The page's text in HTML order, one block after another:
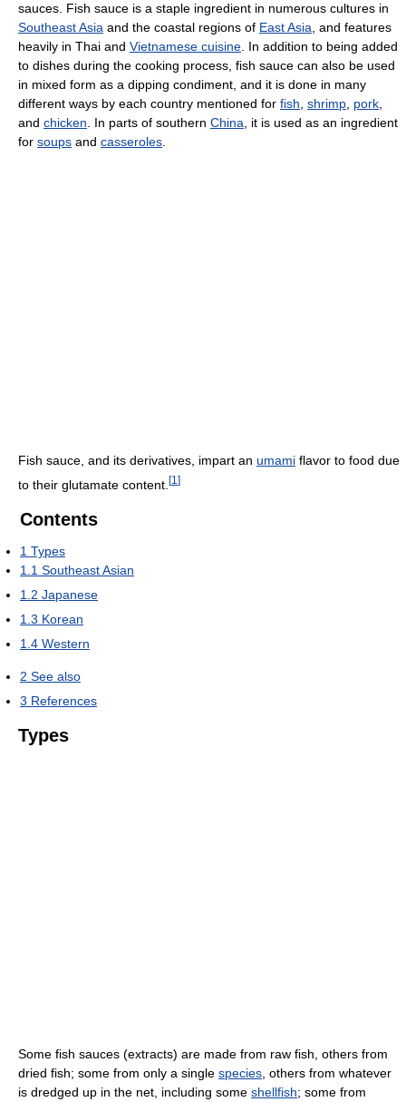
sauces. Fish sauce is a staple ingredient in numerous cultures in
Southeast Asia and the coastal regions of East Asia , and features
heavily in Thai and Vietnamese cuisine . In addition to being added
to dishes during the cooking process, fish sauce can also be used
in mixed form as a dipping condiment, and it is done in many
different ways by each country mentioned for fish shrimp pork
and chicken . In parts of southern China , it is used as an ingredient
for soups and casseroles
Fish sauce, and its derivatives, impart an umami flavor to food due
to their glutamate content. [1 ]
Contents
1 Types
1.1 Southeast Asian
1.2 Japanese
1.3 Korean
1.4 Western
2 See also
3 References
Types
Some fish sauces (extracts) are made from raw fish, others from
dried fish; some from only a single species , others from whatever
is dredged up in the net, including some shellfish; some from